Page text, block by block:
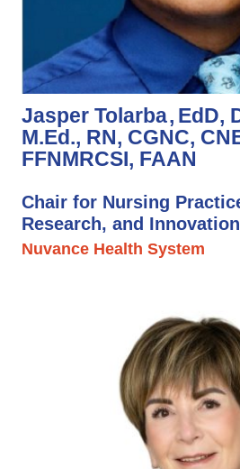
Jasper Tolarba EdD,
M.Ed., RN, CGNC,
FFNMRCSI, FAAN
Chair for Nursing
Research, and Innovation
Nuvance Health System